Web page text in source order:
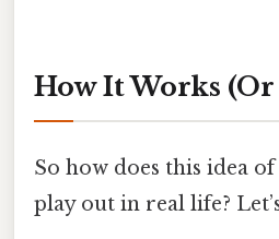
How It Works (Or
So how does this idea
play out in real life?